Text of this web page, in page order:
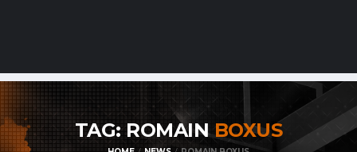
TAG: ROMAINBOXUS